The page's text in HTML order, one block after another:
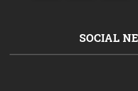
SOCIAL